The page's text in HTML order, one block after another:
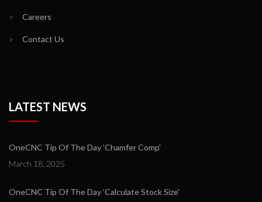
> Careers
> Contact Us
LATEST NEWS
OneCNC Tip Of The Day 'Chamfer Comp'
March 18, 2025
OneCNC Tip Of The Day 'Calculate Stock Size'